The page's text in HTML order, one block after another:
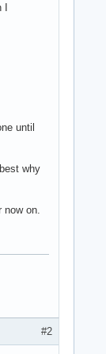
until
why
on.
#2